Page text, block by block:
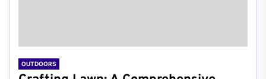
OUTDOORS